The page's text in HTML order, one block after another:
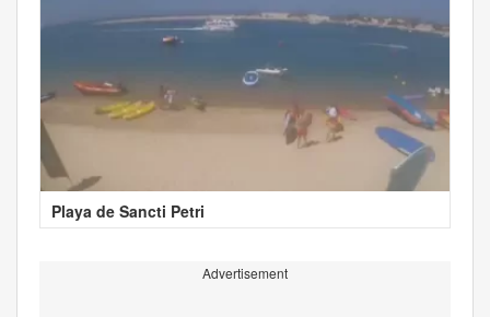
Playa de Sancti Petri
Advertisement